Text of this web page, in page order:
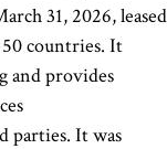
31, 2026, leased
countries. It
and provides
parties. It was